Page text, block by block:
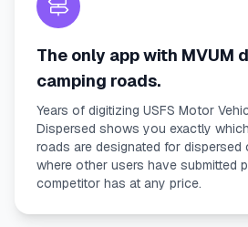
The only app with MVUM
camping roads.
Years of digitizing USFS Motor
Dispersed shows you exactly
roads are designated for
where other users have submitted
competitor has at any price.